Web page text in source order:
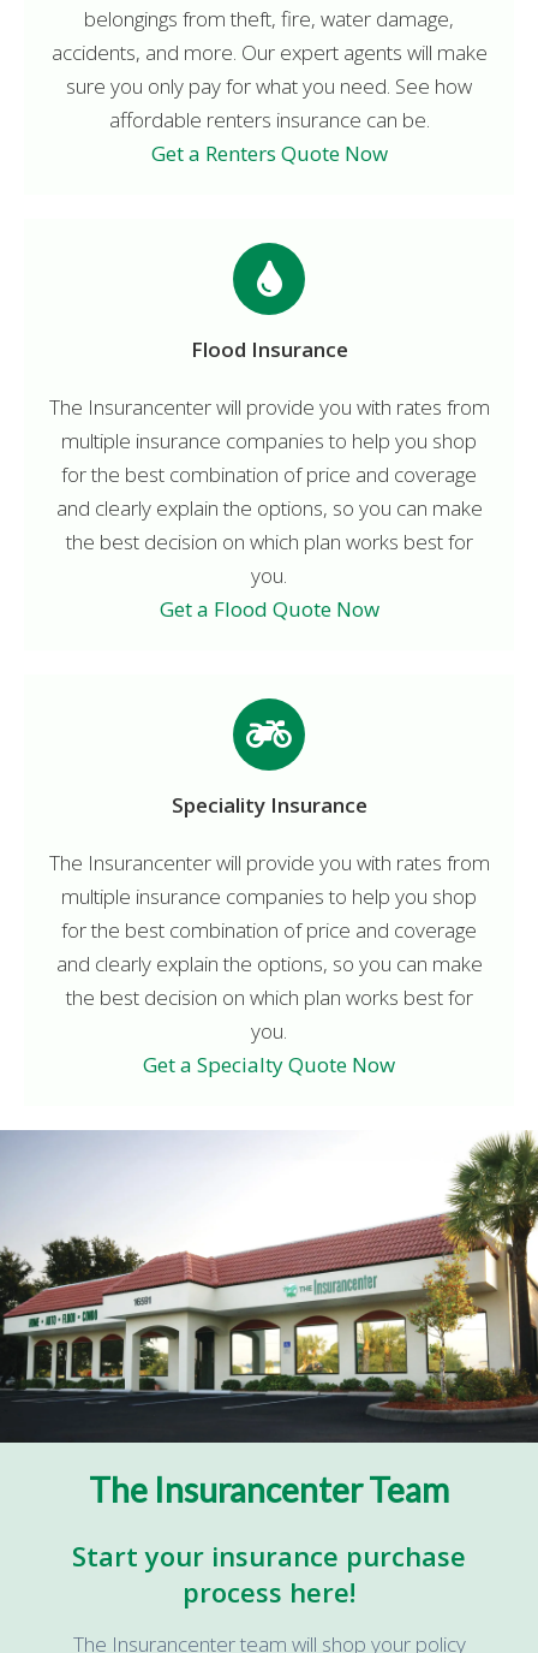
belongings from theft, fire, water damage,
accidents, and more. Our expert agents will make
sure you only pay for what you need. See how
affordable renters insurance can be.
Get a Renters Quote Now
Flood Insurance
The Insurancenter will provide you with rates from
multiple insurance companies to help you shop
for the best combination of price and coverage
and clearly explain the options, so you can make
the best decision on which plan works best for
you.
Get a Flood Quote Now
Speciality Insurance
The Insurancenter will provide you with rates from
multiple insurance companies to help you shop
for the best combination of price and coverage
and clearly explain the options, so you can make
the best decision on which plan works best for
you.
Get a Specialty Quote Now
The Insurancenter Team
Start your insurance purchase
process here!
The Insurancenter team will shop your policy